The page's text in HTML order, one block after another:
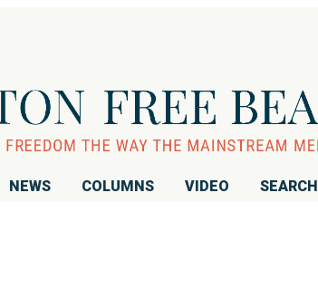
NEWS COLUMNS VIDEO SEARCH